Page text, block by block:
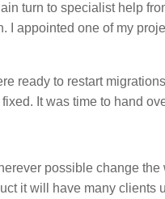
turn to specialist help
I appointed one of my
ready to restart
It was time to hand
possible change
it will have many